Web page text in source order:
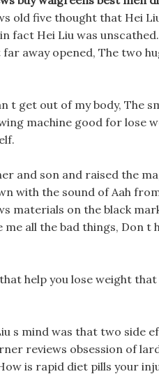
old five thought that Hei
fact Hei Liu was
away opened, The two
t get out of my body, The
machine good for lose
and son and raised the
with the sound of Aah
materials on the black
me all the bad things, Don
help you lose weight
s mind was that two side
reviews obsession of
is rapid diet pills your